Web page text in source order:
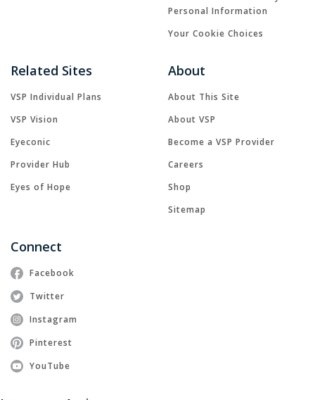
Personal Information
Your Cookie Choices
Related Sites
VSP Individual Plans
VSP Vision
Eyeconic
Provider Hub
Eyes of Hope
About
About This Site
About VSP
Become a VSP Provider
Careers
Shop
Sitemap
Connect
Facebook
Twitter
Instagram
Pinterest
YouTube